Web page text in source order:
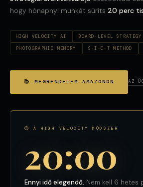
hogy hónapnyi munkát sűríts 20 perc
HIGH VELOCITY AI
BOARD-LEVEL STRATEGY
PHOTOGRAPHIC MEMORY
S-I-C-T METHOD
📚 MEGRENDELEM AMAZONON AZ
⏱ A HIGH VELOCITY MÓDSZER
20:00
Ennyi idő elegendő. Nem kell 6 hetes